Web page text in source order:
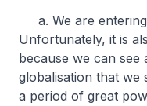
a. We are
Unfortunately, it is
because we can
globalisation that we
a period of great